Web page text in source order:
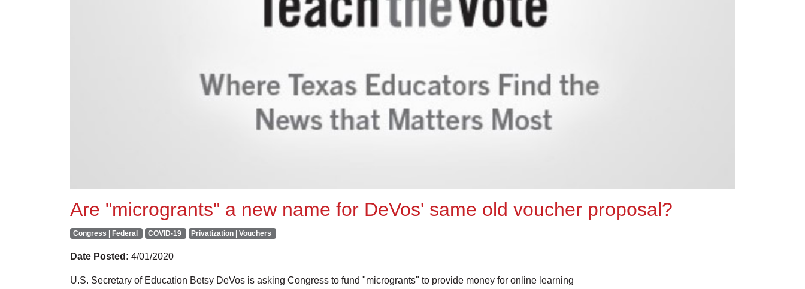
Are "microgrants" a new name for DeVos' same old voucher proposal?
Congress | Federal COVID-19 Privatization | Vouchers
Date Posted: 4/01/2020
U.S. Secretary of Education Betsy DeVos is asking Congress to fund "microgrants" to provide money for online learning